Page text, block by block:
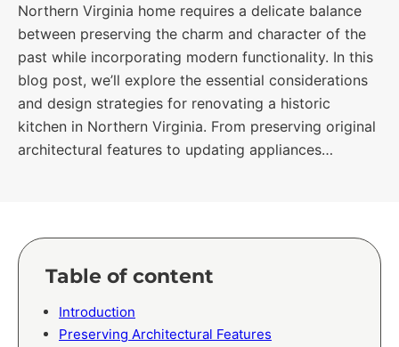
Northern Virginia home requires a delicate balance
between preserving the charm and character of the
past while incorporating modern functionality. In this
blog post, we’ll explore the essential considerations
and design strategies for renovating a historic
kitchen in Northern Virginia. From preserving original
architectural features to updating appliances…
Table of content
Introduction
Preserving Architectural Features